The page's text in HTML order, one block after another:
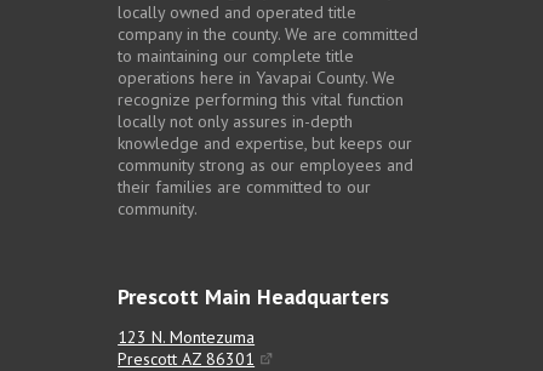
locally owned and operated title
company in the county. We are committed
to maintaining our complete title
operations here in Yavapai County. We
recognize performing this vital function
locally not only assures in-depth
knowledge and expertise, but keeps our
community strong as our employees and
their families are committed to our
community.
Prescott Main Headquarters
123 N. Montezuma
Prescott AZ 86301